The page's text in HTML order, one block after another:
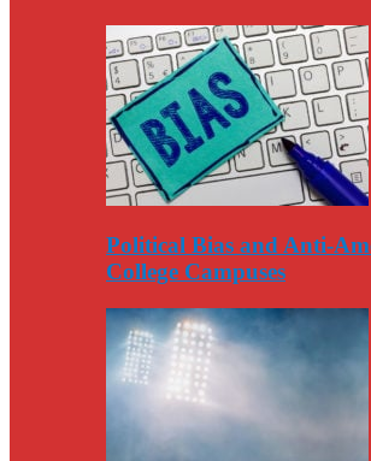
Political Bias and Anti-
College Campuses